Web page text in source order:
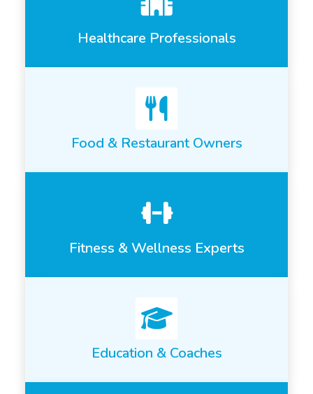
Healthcare Professionals
Food & Restaurant Owners
Fitness & Wellness Experts
Education & Coaches